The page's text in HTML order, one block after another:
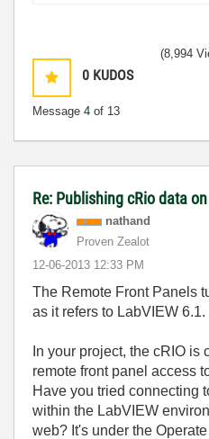
0 KUDOS
Message 4 of 13
(8,994
Re: Publishing cRio data
nathand
Proven Zealot
‎12-06-2013 12:33 PM
The Remote Front Panels
as it refers to LabVIEW 6.1.
In your project, the cRIO is
remote front panel access
Have you tried connecting
within the LabVIEW
web? It's under the